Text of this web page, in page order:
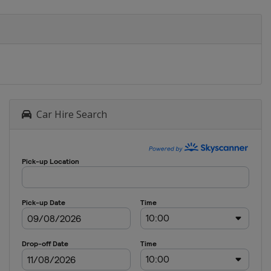
Car Hire Search